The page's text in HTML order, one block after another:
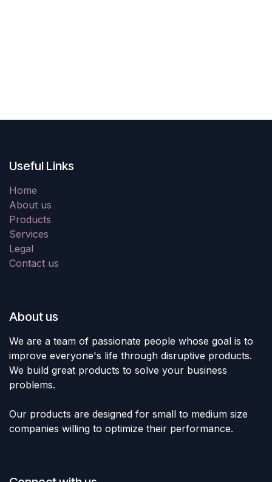
Useful Links
Home
About us
Products
Services
Legal
Contact us
About us
We are a team of passionate people whose goal is to
improve everyone's life through disruptive products.
We build great products to solve your business
problems.
Our products are designed for small to medium size
companies willing to optimize their performance.